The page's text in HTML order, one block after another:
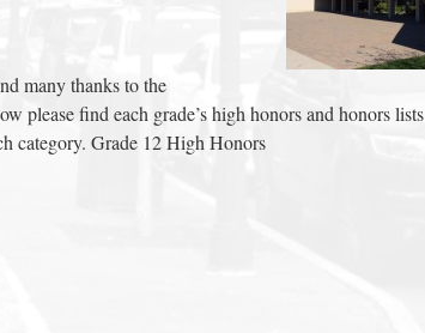
many thanks to the
please find each grade’s high honors and honors lists
category. Grade 12 High Honors